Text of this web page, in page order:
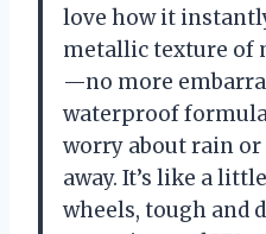
love how it
metallic texture of
—no more
waterproof formula
worry about rain
away. It’s like a
wheels, tough and